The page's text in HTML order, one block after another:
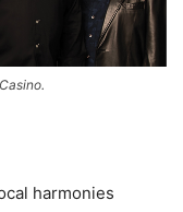
harmonies